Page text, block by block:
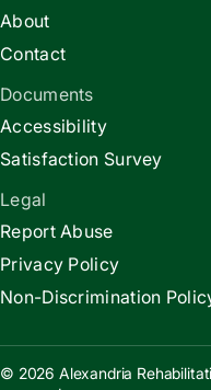
About
Contact
Documents
Accessibility
Satisfaction Survey
Legal
Report Abuse
Privacy Policy
Non-Discrimination
© 2026 Alexandria